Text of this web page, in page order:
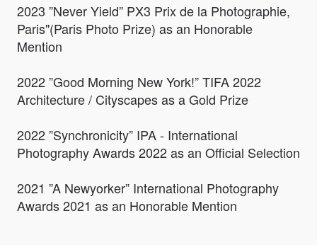
2023 ”Never Yield” PX3 Prix de la Photographie,
Paris"(Paris Photo Prize) as an Honorable
Mention
2022 ”Good Morning New York!” TIFA 2022
Architecture / Cityscapes as a Gold Prize
2022 ”Synchronicity” IPA - International
Photography Awards 2022 as an Official Selection
2021 ”A Newyorker” International Photography
Awards 2021 as an Honorable Mention